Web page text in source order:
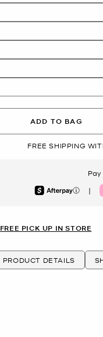
ADD TO BAG
FREE SHIPPING
Afterpay |
FREE PICK UP IN STORE
PRODUCT DETAILS